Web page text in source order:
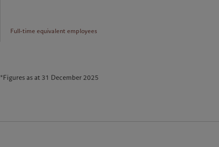
Full-time equivalent employees
*Figures as at 31 December 2025